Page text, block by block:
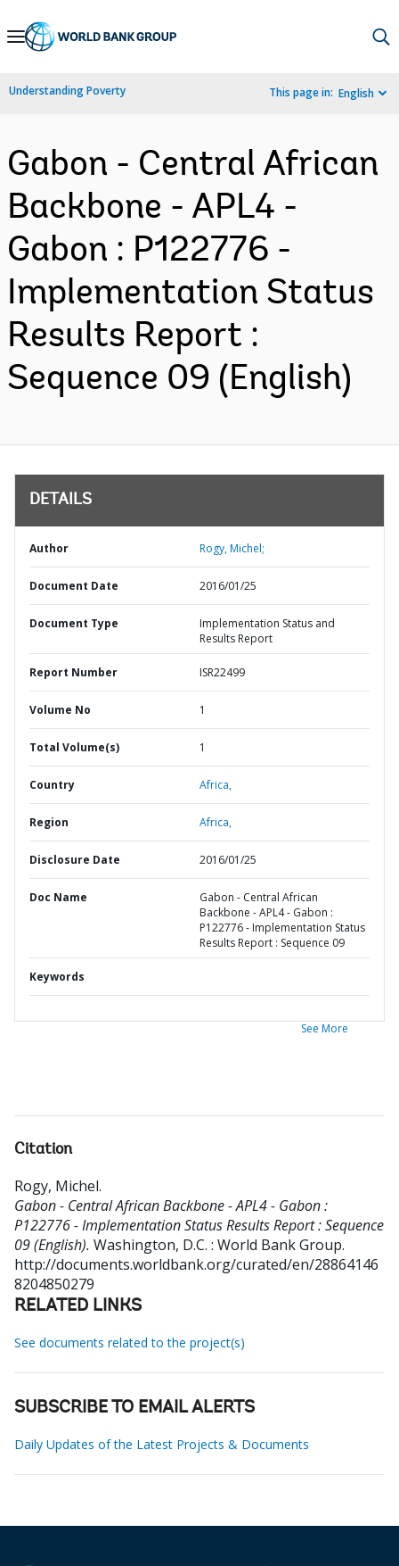
Skip
Navigation
Understanding Poverty This page in: English
Gabon - Central African
Backbone - APL4 -
Gabon : P122776 -
Implementation Status
Results Report :
Sequence 09 (English)
DETAILS
Author Rogy, Michel;
Document Date 2016/01/25
Document Type
Implementation Status and
Results Report
Report Number ISR22499
Volume No 1
Total Volume(s) 1
Country Africa,
Region Africa,
Disclosure Date 2016/01/25
Doc Name
Gabon - Central African
Backbone - APL4 - Gabon :
P122776 - Implementation Status
Results Report : Sequence 09
Keywords
See More
Citation
Rogy, Michel.
Gabon - Central African Backbone - APL4 - Gabon :
P122776 - Implementation Status Results Report : Sequence
09 (English). Washington, D.C. : World Bank Group.
http://documents.worldbank.org/curated/en/28864146
8204850279
RELATED LINKS
See documents related to the project(s)
SUBSCRIBE TO EMAIL ALERTS
Daily Updates of the Latest Projects & Documents